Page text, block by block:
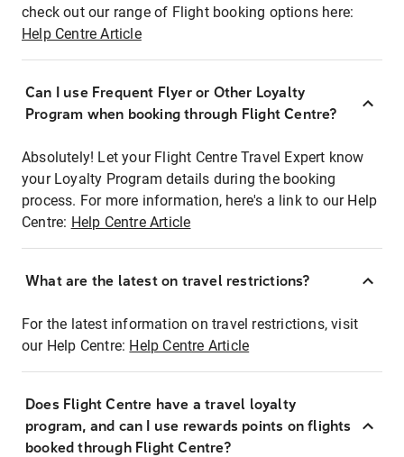
check out our range of Flight booking options here:
Help Centre Article
Can I use Frequent Flyer or Other Loyalty
Program when booking through Flight Centre?
Absolutely! Let your Flight Centre Travel Expert know
your Loyalty Program details during the booking
process. For more information, here's a link to our Help
Centre: Help Centre Article
What are the latest on travel restrictions?
For the latest information on travel restrictions, visit
our Help Centre: Help Centre Article
Does Flight Centre have a travel loyalty
program, and can I use rewards points on flights
booked through Flight Centre?